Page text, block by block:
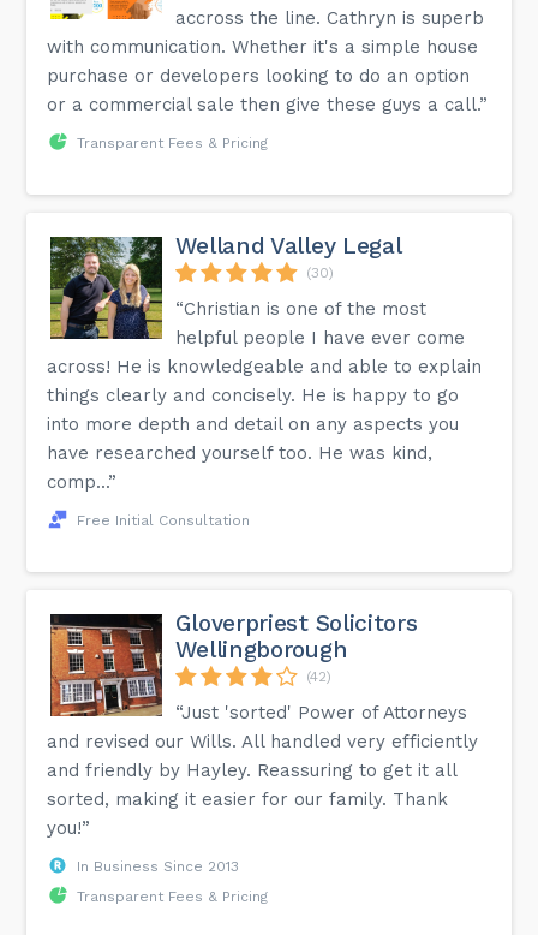
More detailed information is available on the FAQ page of
accross the line. Cathryn is superb
with communication. Whether it's a simple house
purchase or developers looking to do an option
or a commercial sale then give these guys a call.”
Transparent Fees & Pricing
Welland Valley Legal
(30)
“Christian is one of the most
helpful people I have ever come
across! He is knowledgeable and able to explain
things clearly and concisely. He is happy to go
into more depth and detail on any aspects you
have researched yourself too. He was kind,
comp...”
Free Initial Consultation
Gloverpriest Solicitors
Wellingborough
(42)
“Just 'sorted' Power of Attorneys
and revised our Wills. All handled very efficiently
and friendly by Hayley. Reassuring to get it all
sorted, making it easier for our family. Thank
you!”
In Business Since 2013
Transparent Fees & Pricing